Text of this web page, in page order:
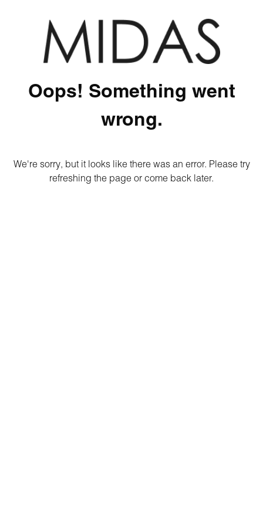
Oops! Something went
wrong.
We're sorry, but it looks like there was an error. Please try
refreshing the page or come back later.